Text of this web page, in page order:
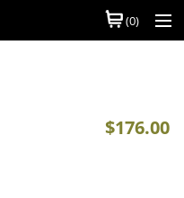
(0)
$176.00